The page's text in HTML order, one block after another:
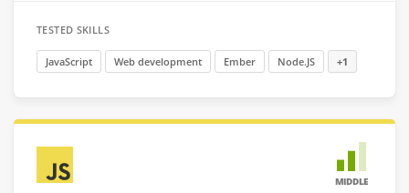
TESTED SKILLS
JavaScript Web development Ember Node.JS +1
MIDDLE